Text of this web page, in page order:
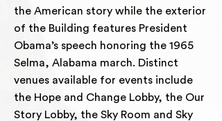
the American story while the exterior
of the Building features President
Obama’s speech honoring the 1965
Selma, Alabama march. Distinct
venues available for events include
the Hope and Change Lobby, the Our
Story Lobby, the Sky Room and Sky